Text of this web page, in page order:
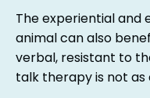
The experiential and
animal can also
verbal, resistant to
talk therapy is not